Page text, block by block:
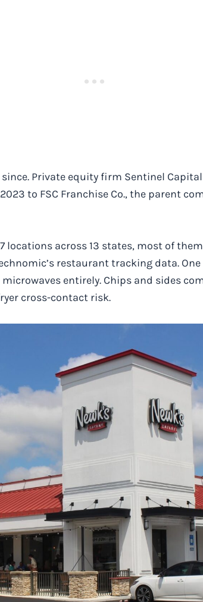
Private equity firm Sentinel
to FSC Franchise Co., the parent
locations across 13 states, most of
restaurant tracking data.
entirely. Chips and sides
cross-contact risk.